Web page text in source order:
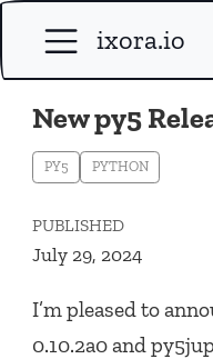
ixora.io
New py5
PY5 PYTHON
PUBLISHED
July 29, 2024
I’m pleased to
0.10.2a0 and